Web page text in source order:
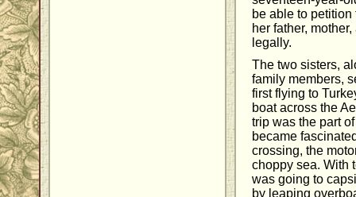
be able to
her father,
legally.
The two sisters,
family members,
first flying to
boat across the
trip was the part
became
crossing, the
choppy sea. With
was going to
by leaping